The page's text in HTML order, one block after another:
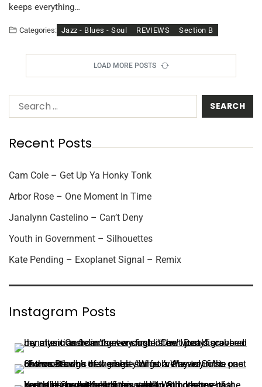
keeps everything…
Categories: Jazz - Blues - Soul REVIEWS Section B
LOAD MORE POSTS
Recent Posts
Cam Cole – Get Up Ya Honky Tonk
Arbor Rose – One Moment In Time
Janalynn Castelino – Can’t Deny
Youth in Government – Silhouettes
Kate Pending – Exoplanet Signal – Remix
Instagram Posts